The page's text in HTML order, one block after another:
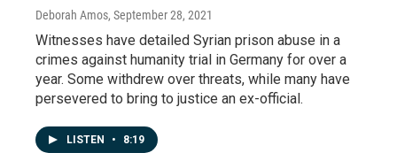
Deborah Amos, September 28, 2021
Witnesses have detailed Syrian prison abuse in a
crimes against humanity trial in Germany for over a
year. Some withdrew over threats, while many have
persevered to bring to justice an ex-official.
LISTEN • 8:19